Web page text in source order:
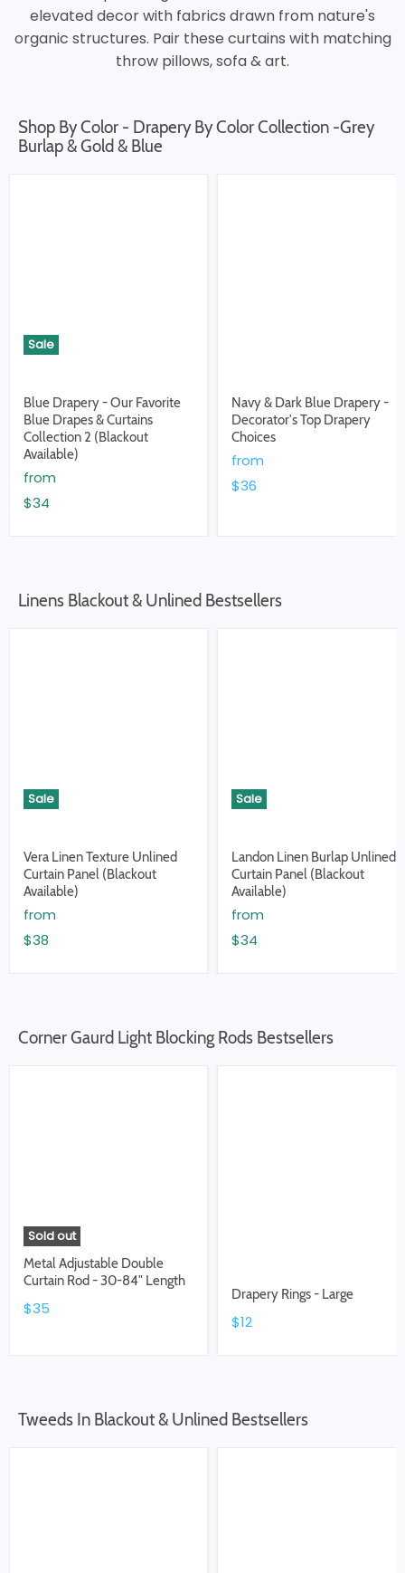
elevated decor with fabrics drawn from nature's
organic structures. Pair these curtains with matching
throw pillows, sofa & art.
Shop By Color - Drapery By Color Collection -Grey
Burlap & Gold & Blue
Sale
Blue Drapery - Our Favorite
Blue Drapes & Curtains
Collection 2 (Blackout
Available)
from
$34
Navy & Dark Blue Drapery -
Decorator's Top Drapery
Choices
from
$36
Linens Blackout & Unlined Bestsellers
Sale
Vera Linen Texture Unlined
Curtain Panel (Blackout
Available)
from
$38
Sale
Landon Linen Burlap Unlined
Curtain Panel (Blackout
Available)
from
$34
Corner Gaurd Light Blocking Rods Bestsellers
Sold out
Metal Adjustable Double
Curtain Rod - 30-84" Length
$35
Drapery Rings - Large
$12
Tweeds In Blackout & Unlined Bestsellers